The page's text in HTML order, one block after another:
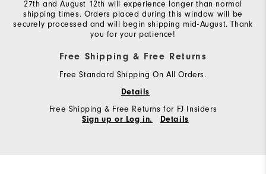
27th and August 12th will experience longer than normal
shipping times. Orders placed during this window will be
securely processed and will begin shipping mid-August. Thank
you for your patience!
Free Shipping & Free Returns
Free Standard Shipping On All Orders.
Details
Free Shipping & Free Returns for FJ Insiders
Sign up or Log in. Details